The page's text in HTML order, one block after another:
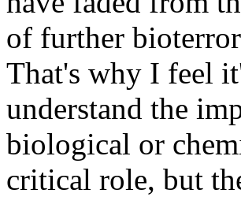
of further
That's why I feel
understand the
biological or
critical role, but